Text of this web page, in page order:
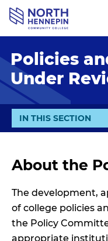
i
o
Policies
Under
E
X
A
N
IN THIS SECTION
About the
The development,
of college policies
the Policy
appropriate